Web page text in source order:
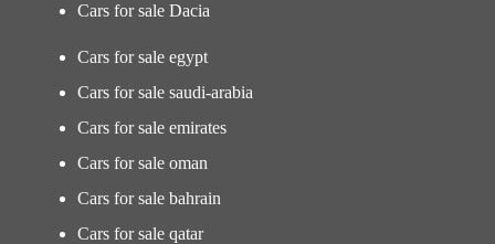
Cars for sale Dacia
Cars for sale egypt
Cars for sale saudi-arabia
Cars for sale emirates
Cars for sale oman
Cars for sale bahrain
Cars for sale qatar